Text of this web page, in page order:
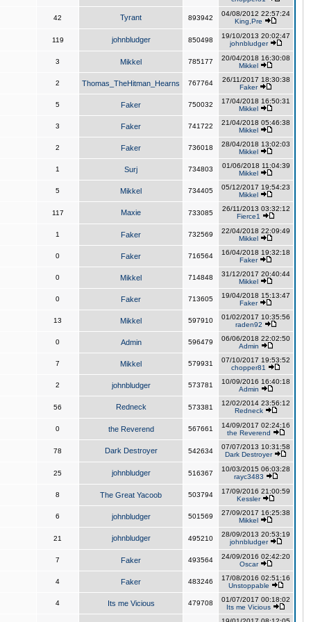
42 Tyrant 893942
04/08/2012 22:57:24
King,Pre
119 johnbludger 850498
19/10/2013 20:02:47
johnbludger
3 Mikkel 785177
20/04/2018 16:30:08
Mikkel
2 Thomas_TheHitman_Hearns 767764
26/11/2017 18:30:38
Faker
5 Faker 750032
17/04/2018 16:50:31
Mikkel
3 Faker 741722
21/04/2018 05:46:38
Mikkel
2 Faker 736018
28/04/2018 13:02:03
Mikkel
1 Surj 734803
01/06/2018 11:04:39
Mikkel
5 Mikkel 734405
05/12/2017 19:54:23
Mikkel
117 Maxie 733085
26/11/2013 03:32:12
Fierce1
1 Faker 732569
22/04/2018 22:09:49
Mikkel
0 Faker 716564
16/04/2018 19:32:18
Faker
0 Mikkel 714848
31/12/2017 20:40:44
Mikkel
0 Faker 713605
19/04/2018 15:13:47
Faker
13 Mikkel 597910
01/02/2017 10:35:56
raden92
0 Admin 596479
06/06/2018 22:02:50
Admin
7 Mikkel 579931
07/10/2017 19:53:52
chopper81
2 johnbludger 573781
10/09/2016 16:40:18
Admin
56 Redneck 573381
12/02/2014 23:56:12
Redneck
0 the Reverend 567661
14/09/2017 02:24:16
the Reverend
78 Dark Destroyer 542634
07/07/2013 10:31:58
Dark Destroyer
25 johnbludger 516367
10/03/2015 06:03:28
rayc3483
8 The Great Yacoob 503794
17/09/2016 21:00:59
Kessler
6 johnbludger 501569
27/09/2017 16:25:38
Mikkel
21 johnbludger 495210
28/09/2013 20:53:19
johnbludger
7 Faker 493564
24/09/2016 02:42:20
Oscar
4 Faker 483246
17/08/2016 02:51:16
Unstoppable
4 Its me Vicious 479708
01/07/2017 00:18:02
Its me Vicious